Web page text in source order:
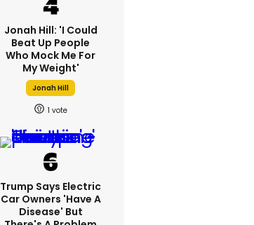
Jonah Hill: 'I Could
Beat Up People
Who Mock Me For
My Weight'
Jonah Hill
1
Trump Says Electric
Car Owners 'have A
Disease' But